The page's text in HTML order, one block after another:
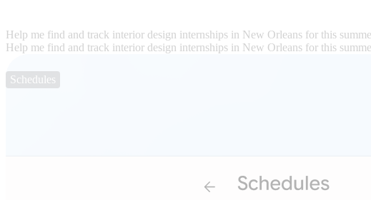
Help me find and track interior design internships in New Orleans for this
Help me find and track interior design internships in New Orleans for this
Schedules